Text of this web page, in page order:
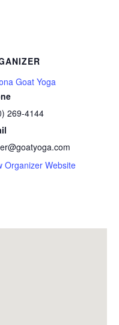
Goat Yoga
269-4144
Organizer Website